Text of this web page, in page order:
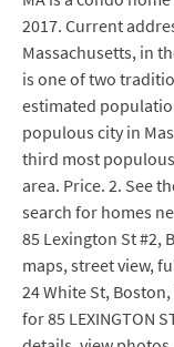
2017. Current
Massachusetts, in
is one of two
estimated
populous city in
third most
area. Price. 2. See
search for homes
85 Lexington St #2,
maps, street view,
24 White St,
for 85 LEXINGTON